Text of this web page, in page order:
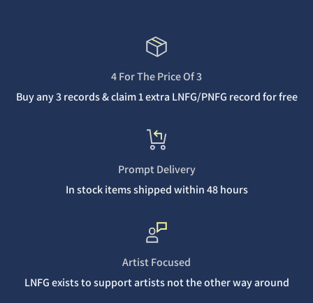
4 For The Price Of 3
Buy any 3 records & claim 1 extra LNFG/PNFG record for free
Prompt Delivery
In stock items shipped within 48 hours
Artist Focused
LNFG exists to support artists not the other way around